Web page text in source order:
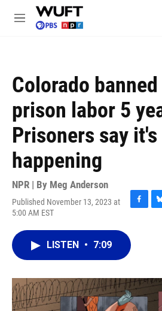
Skip to main content
M
Colorado
prison labor 5
Prisoners say it's
happening
NPR | By Meg Anderson
Published November 13, 2023 at
5:00 AM EST
F
e
b
o
k
B
y
LISTEN • 7:09